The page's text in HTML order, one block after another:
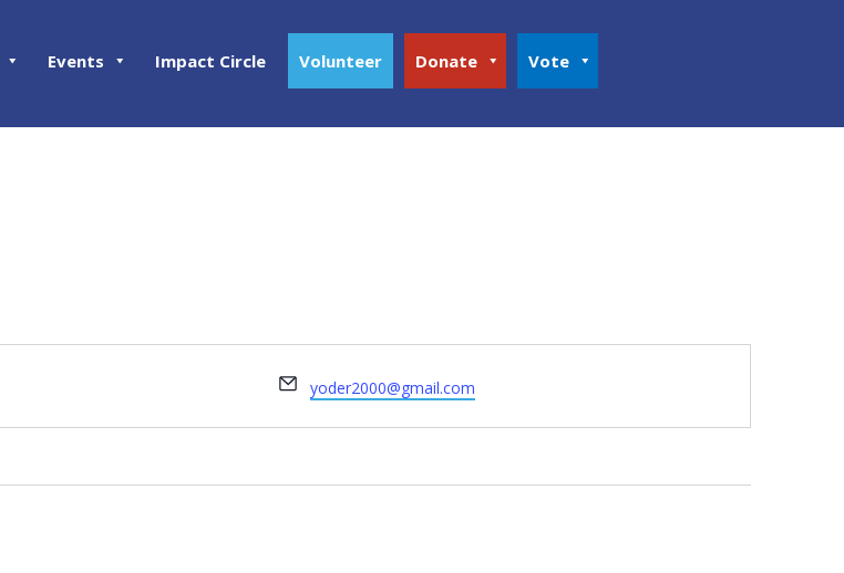
Events Impact Circle Volunteer Donate Vote
Email
yoder2000@gmail.com